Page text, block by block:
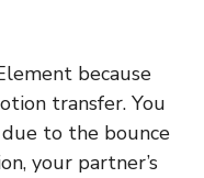
because
transfer. You
to the bounce
your partner’s